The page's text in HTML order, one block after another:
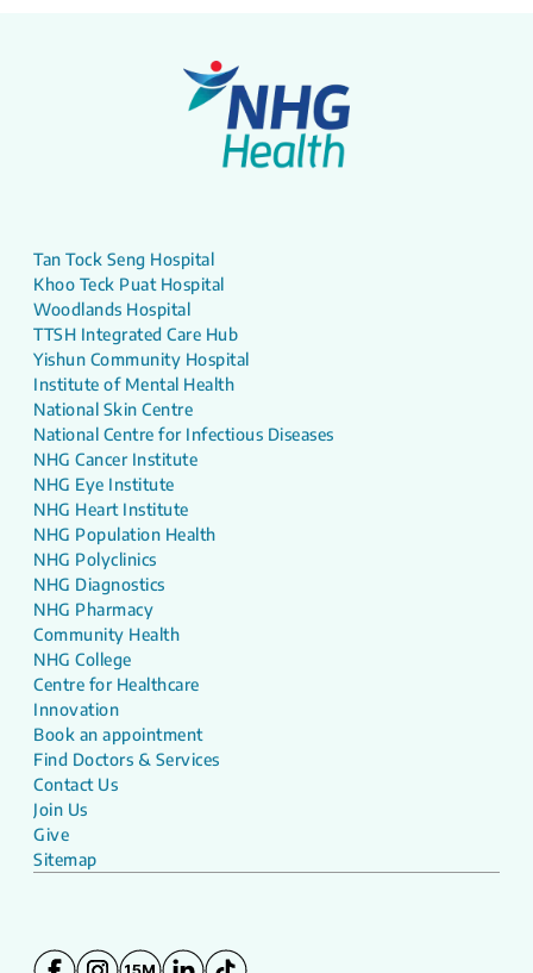
Tan Tock Seng Hospital
Khoo Teck Puat Hospital
Woodlands Hospital
TTSH Integrated Care Hub
Yishun Community Hospital
Institute of Mental Health
National Skin Centre
National Centre for Infectious Diseases
NHG Cancer Institute
NHG Eye Institute
NHG Heart Institute
NHG Population Health
NHG Polyclinics
NHG Diagnostics
NHG Pharmacy
Community Health
NHG College
Centre for Healthcare
Innovation
Book an appointment
Find Doctors & Services
Contact Us
Join Us
Give
Sitemap